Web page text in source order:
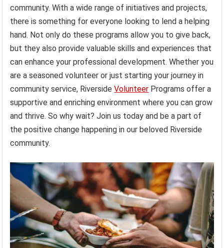
community. With a wide range of initiatives and projects,
there is something for everyone looking to lend a helping
hand. Not only do these programs allow you to give back,
but they also provide valuable skills and experiences that
can enhance your professional development. Whether you
are a seasoned volunteer or just starting your journey in
community service, RiversideVolunteer Programs offer a
supportive and enriching environment where you can grow
and thrive. So why wait? Join us today and be a part of
the positive change happening in our beloved Riverside
community.